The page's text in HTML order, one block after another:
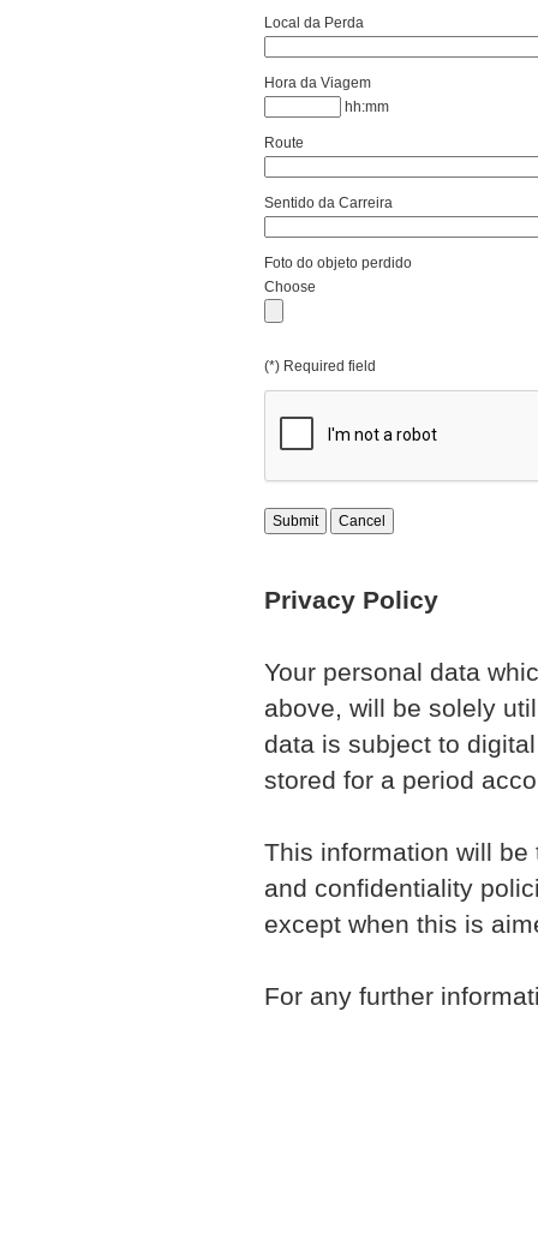
Local da Perda
Hora da Viagem
hh:mm
Route
Sentido da Carreira
Foto do objeto perdido
Choose
(*) Required field
Submit Cancel
Privacy Policy
Your personal data
above, will be solely
data is subject to
stored for a period
This information will
and confidentiality
except when this is
For any further